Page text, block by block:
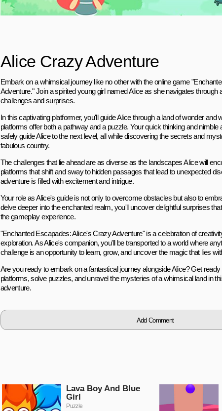
Alice Crazy Adventure
Embark on a whimsical journey like no other with the online game
Adventure." Join a spirited young girl named Alice as she navigates through
challenges and surprises.
In this captivating platformer, you'll guide Alice through a land of wonder and
platforms offer both a pathway and a puzzle. Your quick thinking and nimble
safely guide Alice to the next level, all while discovering the secrets and
fabulous country.
The challenges that lie ahead are as diverse as the landscapes Alice will
platforms that shift and sway to hidden passages that lead to unexpected
adventure is filled with excitement and intrigue.
Your role as Alice's guide is not only to overcome obstacles but also to
delve deeper into the enchanted realm, you'll uncover delightful surprises
the gameplay experience.
"Enchanted Escapades: Alice's Crazy Adventure" is a celebration of
exploration. As Alice's companion, you'll be transported to a world where
challenge is an opportunity to learn, grow, and uncover the magic that lies
Are you ready to embark on a fantastical journey alongside Alice? Get
platforms, solve puzzles, and unravel the mysteries of a whimsical land in
adventure.
Add Comment
Lava Boy And Blue
Girl
Puzzle